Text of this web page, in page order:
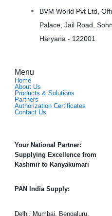
BVM World Pvt Ltd,
Palace, Jail Road,
Haryana - 122001
Menu
Home
About Us
Products & Solutions
Partners
Authorization Certificates
Contact Us
Your National Partner:
Supplying Excellence from
Kashmir to Kanyakumari
PAN India Supply:
Delhi, Mumbai, Bengaluru,